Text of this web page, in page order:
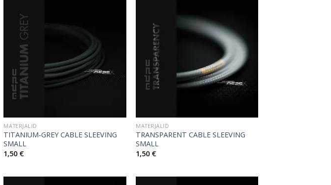
MATERJALID
TITANIUM-GREY CABLE SLEEVING
SMALL
1,50 €
MATERJALID
TRANSPARENT CABLE SLEEVING
SMALL
1,50 €